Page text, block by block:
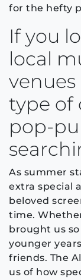
for the hefty
If you
local
venues
type of
pop-
As summer
extra special
beloved
time.
brought us
younger
friends. The
us of how